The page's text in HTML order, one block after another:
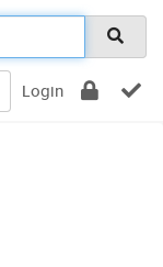
Login